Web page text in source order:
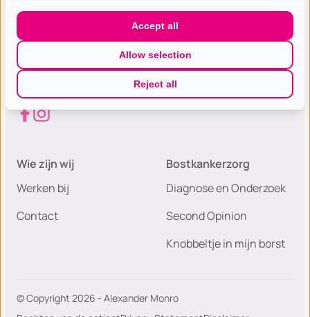
Gespecialiseerde excellente
borst(kanker) zorg met de hoogste
patiëntwaardering van Nederland.
Wie zijn wij
Werken bij
Contact
Bostkankerzorg
Diagnose en Onderzoek
Second Opinion
Knobbeltje in mijn borst
© Copyright 2026 - Alexander Monro
Reject all
Allow selection
Accept all